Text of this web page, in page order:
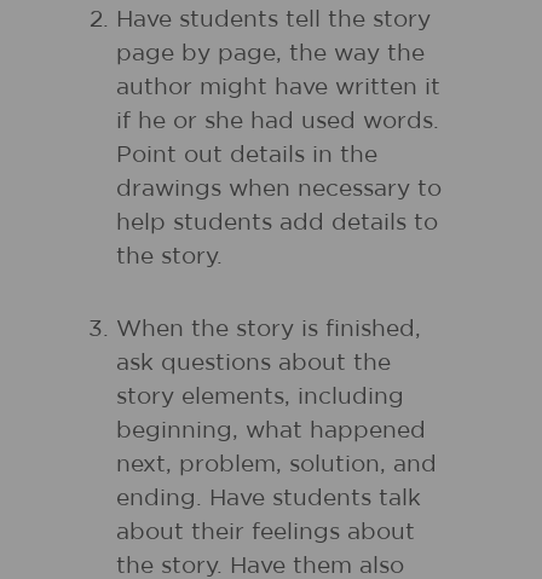
Have students tell the story
page by page, the way the
author might have written it
if he or she had used words.
Point out details in the
drawings when necessary to
help students add details to
the story.
When the story is finished,
ask questions about the
story elements, including
beginning, what happened
next, problem, solution, and
ending. Have students talk
about their feelings about
the story. Have them also